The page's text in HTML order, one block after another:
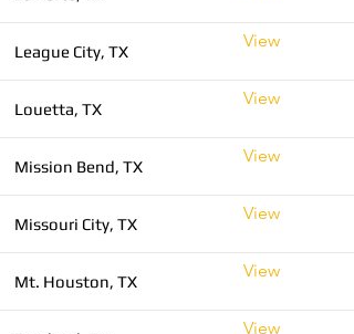
League City, TX
View
Louetta, TX
View
Mission Bend, TX
View
Missouri City, TX
View
Mt. Houston, TX
View
View